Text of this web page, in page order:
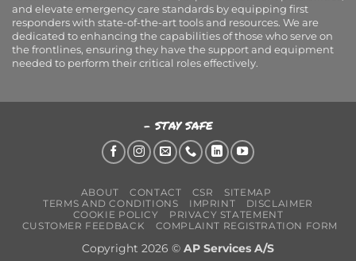
and elevate emergency care standards by equipping first
responders with state-of-the-art tools and resources. We are
dedicated to enhancing the capabilities of those who serve on
the frontlines, ensuring they have the support and equipment
needed to perform their critical roles effectively.
- STAY SAFE
ABOUT CONTACT CSR
SITEMAP
TERMS AND CONDITIONS
IMPRINT
DISCLAIMER
COOKIE POLICY
PRIVACY STATEMENT
CUSTOMER FEEDBACK
COMPLAINT REGISTRATION FORM
Copyright 2026 © AP Services A/S